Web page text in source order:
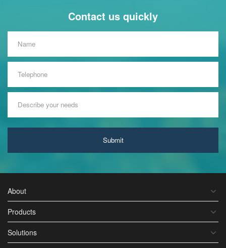
Contact us quickly
Submit
About
Products
Solutions